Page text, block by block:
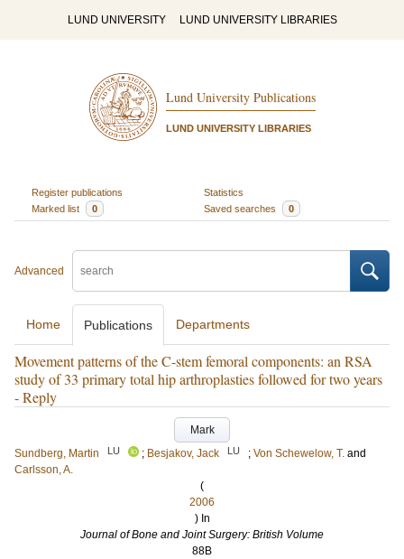
LUND UNIVERSITY LUND UNIVERSITY LIBRARIES
Lund University Publications
LUND UNIVERSITY LIBRARIES
Register publications
Statistics
Marked list
0 Saved searches 0
Advanced
Home Publications Departments
Movement patterns of the C-stem femoral components: an RSA
study of 33 primary total hip arthroplasties followed for two years
- Reply
Mark
Sundberg, Martin
LU ; Besjakov, Jack LU ; Von Schewelow, T. and
Carlsson, A.
(
2006
) In
Journal of Bone and Joint Surgery: British Volume
88B